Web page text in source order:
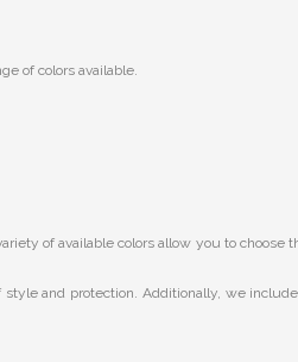
of colors available.
of available colors allow you to choose
and protection. Additionally, we